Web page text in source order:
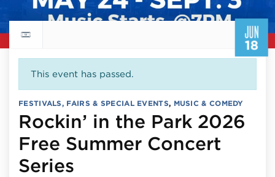
JUN
18
Return to events calendar
This event has passed.
FESTIVALS, FAIRS & SPECIAL EVENTS, MUSIC & COMEDY
Rockin’ in the Park 2026
Free Summer Concert
Series